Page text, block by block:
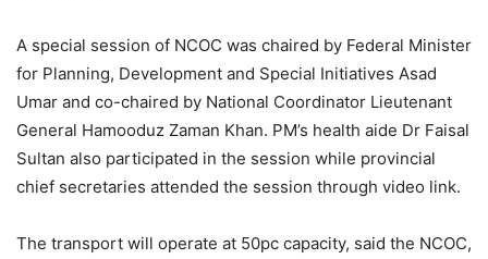
A special session of NCOC was chaired by Federal Minister
for Planning, Development and Special Initiatives Asad
Umar and co-chaired by National Coordinator Lieutenant
General Hamooduz Zaman Khan. PM’s health aide Dr Faisal
Sultan also participated in the session while provincial
chief secretaries attended the session through video link.
The transport will operate at 50pc capacity, said the NCOC,